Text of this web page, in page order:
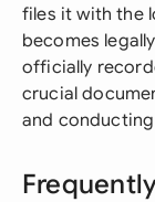
files it with the
becomes
officially
crucial
and